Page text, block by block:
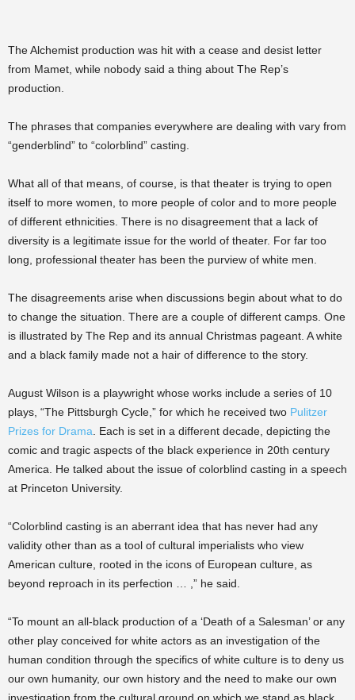
The Alchemist production was hit with a cease and desist letter
from Mamet, while nobody said a thing about The Rep’s
production.
The phrases that companies everywhere are dealing with vary from
“genderblind” to “colorblind” casting.
What all of that means, of course, is that theater is trying to open
itself to more women, to more people of color and to more people
of different ethnicities. There is no disagreement that a lack of
diversity is a legitimate issue for the world of theater. For far too
long, professional theater has been the purview of white men.
The disagreements arise when discussions begin about what to do
to change the situation. There are a couple of different camps. One
is illustrated by The Rep and its annual Christmas pageant. A white
and a black family made not a hair of difference to the story.
August Wilson is a playwright whose works include a series of 10
plays, “The Pittsburgh Cycle,” for which he received two Pulitzer
Prizes for Drama . Each is set in a different decade, depicting the
comic and tragic aspects of the black experience in 20th century
America. He talked about the issue of colorblind casting in a speech
at Princeton University.
“Colorblind casting is an aberrant idea that has never had any
validity other than as a tool of cultural imperialists who view
American culture, rooted in the icons of European culture, as
beyond reproach in its perfection … ,” he said.
“To mount an all-black production of a ‘Death of a Salesman’ or any
other play conceived for white actors as an investigation of the
human condition through the specifics of white culture is to deny us
our own humanity, our own history and the need to make our own